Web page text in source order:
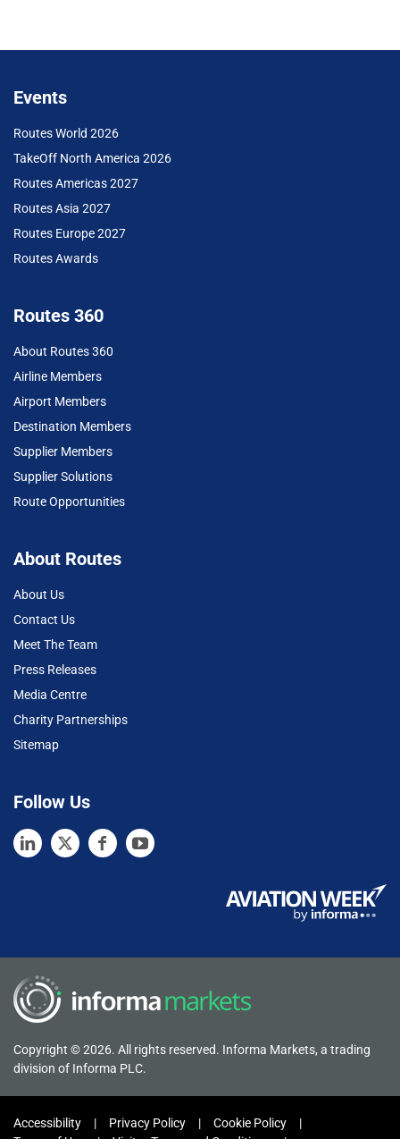
Events
Routes World 2026
TakeOff North America 2026
Routes Americas 2027
Routes Asia 2027
Routes Europe 2027
Routes Awards
Routes 360
About Routes 360
Airline Members
Airport Members
Destination Members
Supplier Members
Supplier Solutions
Route Opportunities
About Routes
About Us
Contact Us
Meet The Team
Press Releases
Media Centre
Charity Partnerships
Sitemap
Follow Us
Copyright © 2026. All rights reserved. Informa Markets, a trading
division of Informa PLC.
Accessibility Privacy Policy
Cookie Policy